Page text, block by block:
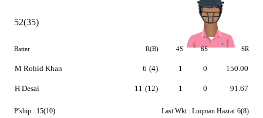
52(35)
Batter R(B) 4S 6S SR
M Rohid Khan
H Desai
6 (4)
11 (12)
1
1
0
0
150.00
91.67
P'ship : 15(10) Last Wkt : Luqman Hazrat 6(8)